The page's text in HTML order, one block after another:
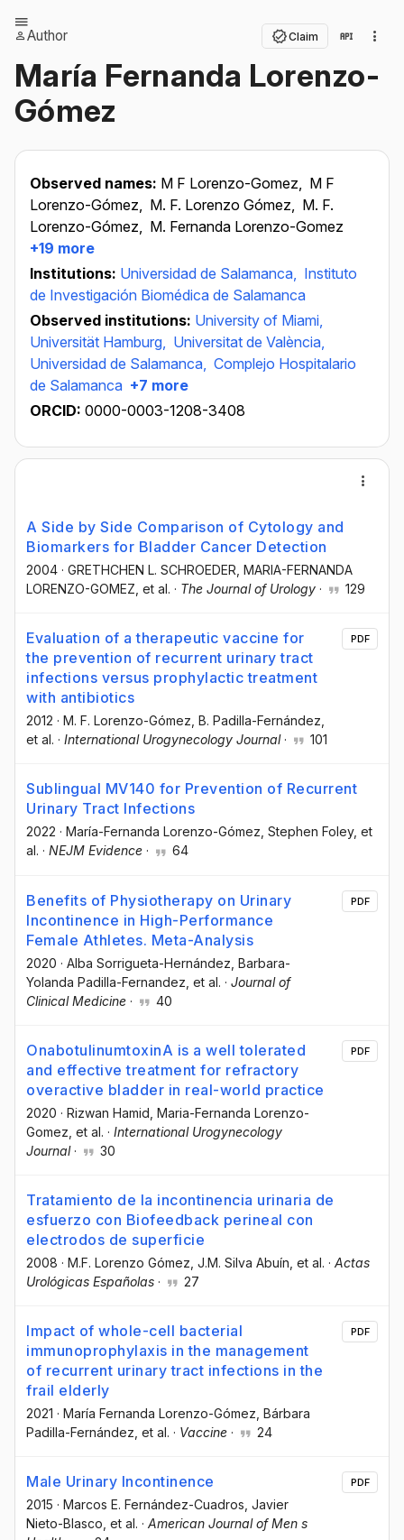
Author Claim
María Fernanda Lorenzo-
Gómez
Observed names: M F Lorenzo-Gomez, M F
Lorenzo-Gómez, M. F. Lorenzo Gómez, M. F.
Lorenzo-Gómez, M. Fernanda Lorenzo-Gomez
+19 more
Institutions: Universidad de Salamanca, Instituto
de Investigación Biomédica de Salamanca
Observed institutions: University of Miami,
Universität Hamburg, Universitat de València,
Universidad de Salamanca, Complejo Hospitalario
de Salamanca +7 more
ORCID: 0000-0003-1208-3408
A Side by Side Comparison of Cytology and
Biomarkers for Bladder Cancer Detection
2004 · GRETHCHEN L. SCHROEDER , MARIA-FERNANDA
LORENZO-GOMEZ , et al. · The Journal of Urology · 129
Evaluation of a therapeutic vaccine for
the prevention of recurrent urinary tract
infections versus prophylactic treatment
with antibiotics
2012 · M. F. Lorenzo-Gómez , B. Padilla-Fernández
et al. · International Urogynecology Journal· 101
PDF
Sublingual MV140 for Prevention of Recurrent
Urinary Tract Infections
2022 · María-Fernanda Lorenzo-Gómez , Stephen Foley, et
al. · NEJM Evidence · 64
Benefits of Physiotherapy on Urinary
Incontinence in High-Performance
Female Athletes. Meta-Analysis
2020 · Alba Sorrigueta-Hernández , Barbara-
Yolanda Padilla-Fernandez , et al. · Journal of
Clinical Medicine · 40
PDF
OnabotulinumtoxinA is a well tolerated
and effective treatment for refractory
overactive bladder in real-world practice
2020 · Rizwan Hamid , Maria-Fernanda Lorenzo-
Gomez , et al. · International Urogynecology
Journal· 30
PDF
Tratamiento de la incontinencia urinaria de
esfuerzo con Biofeedback perineal con
electrodos de superficie
2008 · M.F. Lorenzo Gómez , J.M. Silva Abuín , et al. · Actas
Urológicas Españolas · 27
Impact of whole-cell bacterial
immunoprophylaxis in the management
of recurrent urinary tract infections in the
frail elderly
2021 · María Fernanda Lorenzo-Gómez , Bárbara
Padilla-Fernández , et al. · Vaccine · 24
PDF
Male Urinary Incontinence
2015 · Marcos E. Fernández-Cuadros , Javier
Nieto-Blasco , et al. · American Journal of Men s
PDF